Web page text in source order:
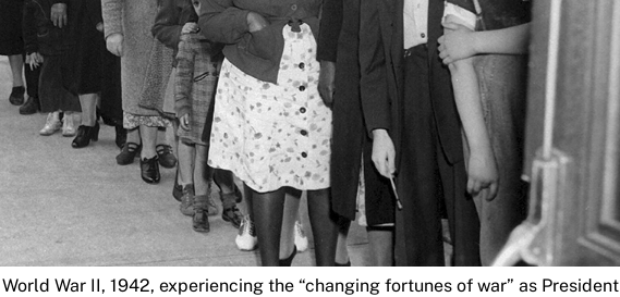
War II, 1942, experiencing the “changing fortunes of war” as President